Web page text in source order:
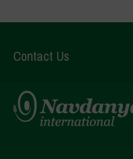
Contact Us